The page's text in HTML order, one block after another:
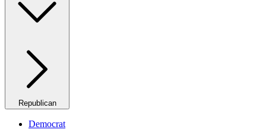
Republican
Democrat